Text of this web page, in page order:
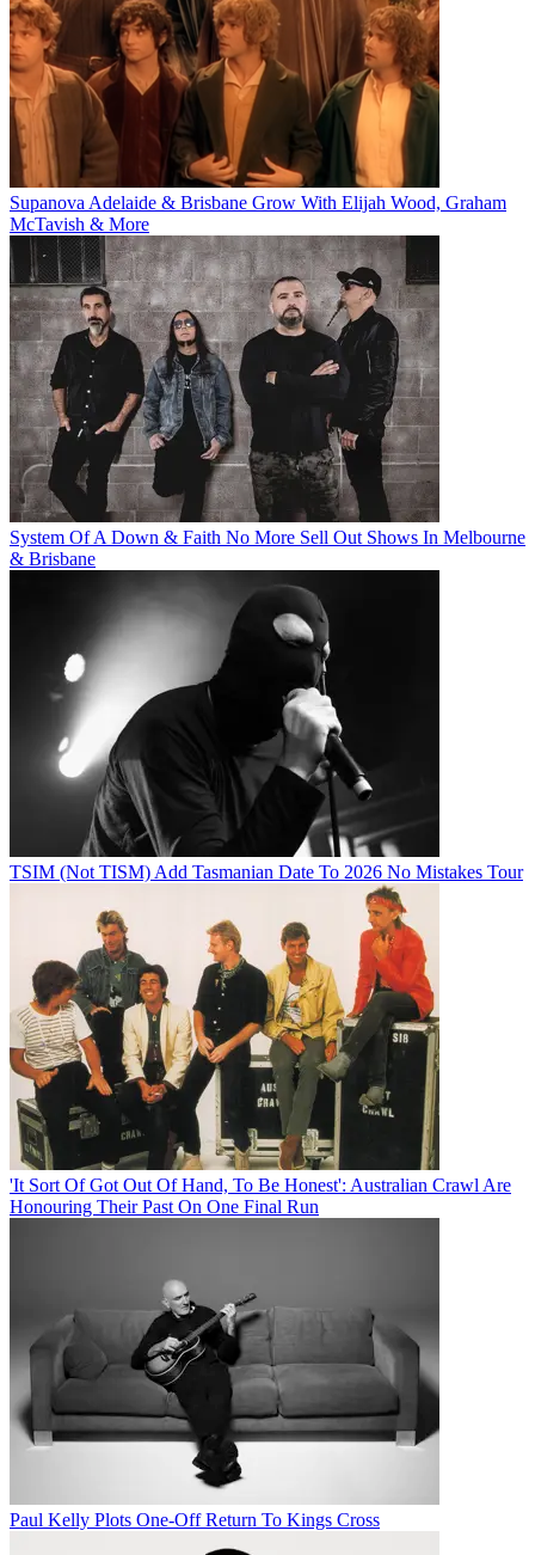
Supanova Adelaide & Brisbane Grow With Elijah Wood, Graham
McTavish & More
System Of A Down & Faith No More Sell Out Shows In Melbourne
& Brisbane
TSIM (Not TISM) Add Tasmanian Date To 2026 No Mistakes Tour
'It Sort Of Got Out Of Hand, To Be Honest': Australian Crawl Are
Honouring Their Past On One Final Run
Paul Kelly Plots One-Off Return To Kings Cross